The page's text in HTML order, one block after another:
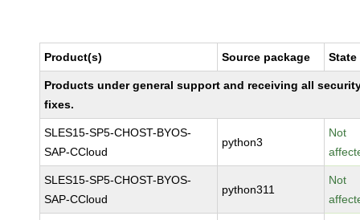
Product(s) Source package State
Products under general support and receiving all
fixes.
SLES15-SP5-CHOST-BYOS-
SAP-CCloud
python3
Not
SLES15-SP5-CHOST-BYOS-
SAP-CCloud
python311
Not